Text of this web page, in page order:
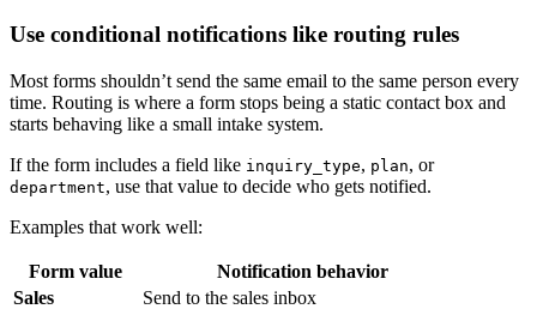
Use conditional notifications like routing rules
Most forms shouldn’t send the same email to the same person every
time. Routing is where a form stops being a static contact box and
starts behaving like a small intake system.
If the form includes a field like inquiry_type, plan, or
department, use that value to decide who gets notified.
Examples that work well:
Form value
Notification behavior
Sales
Send to the sales inbox